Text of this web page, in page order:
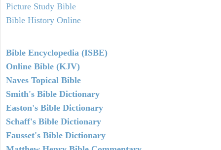
Picture Study Bible
Bible History Online
Bible Encyclopedia (ISBE)
Online Bible (KJV)
Naves Topical Bible
Smith's Bible Dictionary
Easton's Bible Dictionary
Schaff's Bible Dictionary
Fausset's Bible Dictionary